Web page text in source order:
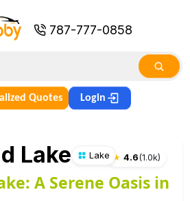
787-777-0858
Quotes Login
★ 4.6(1.0k)
Lake Lake
A Serene Oasis in